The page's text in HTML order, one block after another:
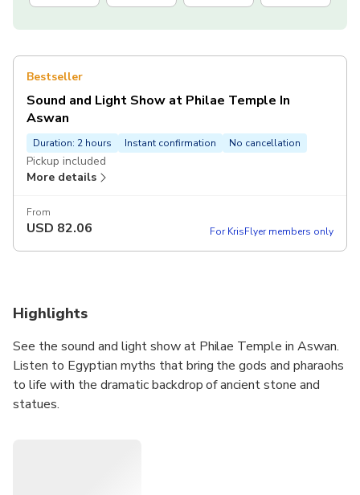
Bestseller
Sound and Light Show at Philae Temple In
Aswan
Duration: 2 hours Instant confirmation No cancellation
Pickup included
More details
From
USD 82.06 For KrisFlyer members only
Highlights
See the sound and light show at Philae Temple in Aswan.
Listen to Egyptian myths that bring the gods and pharaohs
to life with the dramatic backdrop of ancient stone and
statues.